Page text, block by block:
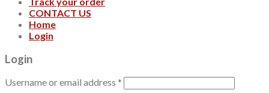
CONTACT US
Home
Login
Login
Username or email address *